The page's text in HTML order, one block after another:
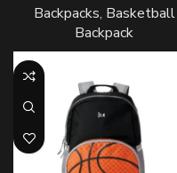
Backpacks, Basketball
Backpack